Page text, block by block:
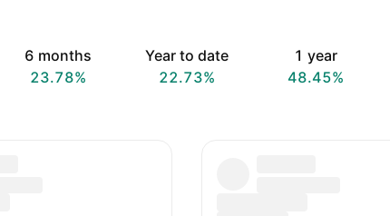
6 months
23.78%
Year to date
22.73%
1 year
48.45%